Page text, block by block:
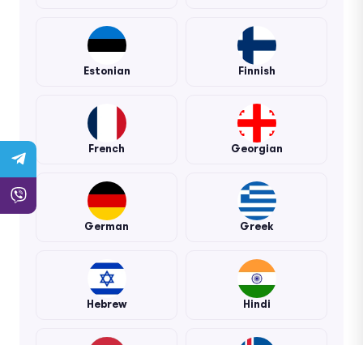
Estonian Finnish
French Georgian
German Greek
Hebrew Hindi